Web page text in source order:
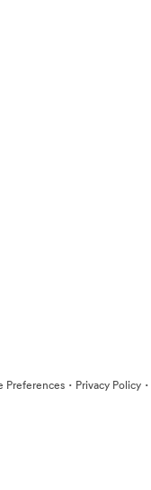
Preferences · Privacy Policy ·